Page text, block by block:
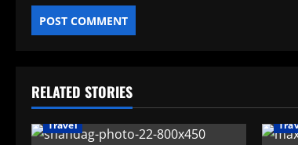
RELATED STORIES
Travel